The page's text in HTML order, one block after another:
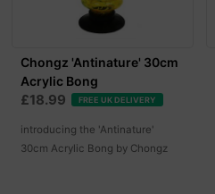
Chongz 'Antinature' 30cm
Acrylic Bong
£18.99 FREE UK DELIVERY
introducing the 'Antinature'
30cm Acrylic Bong by Chongz